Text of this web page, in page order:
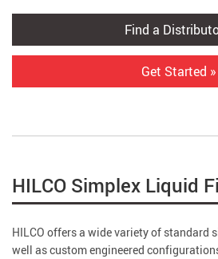
Find a
Get Started »
HILCO Simplex Liquid
HILCO offers a wide variety of standard
well as custom engineered